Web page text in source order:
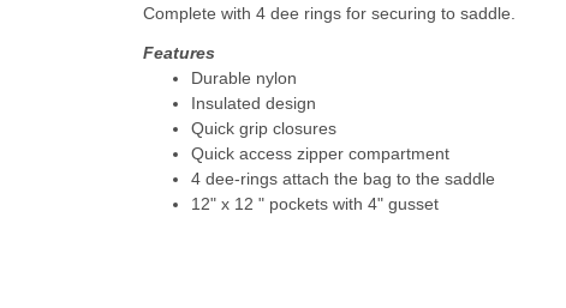
Complete with 4 dee rings for securing to saddle.
Features
Durable nylon
Insulated design
Quick grip closures
Quick access zipper compartment
4 dee-rings attach the bag to the saddle
12" x 12 " pockets with 4" gusset